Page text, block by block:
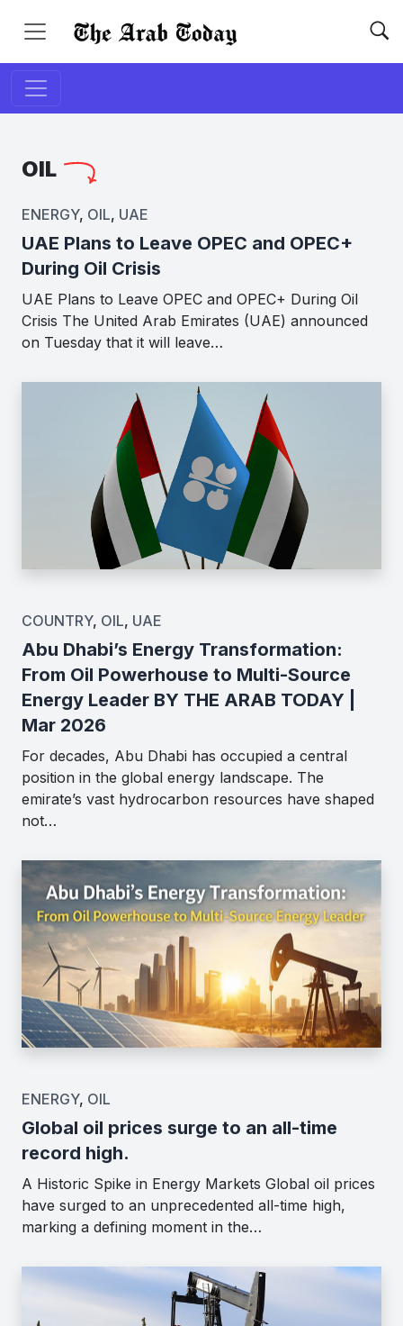
OIL
ENERGY, OIL, UAE
UAE Plans to Leave OPEC and OPEC+
During Oil Crisis
UAE Plans to Leave OPEC and OPEC+ During Oil
Crisis The United Arab Emirates (UAE) announced
on Tuesday that it will leave…
COUNTRY, OIL, UAE
Abu Dhabi’s Energy Transformation:
From Oil Powerhouse to Multi-Source
Energy Leader BY THE ARAB TODAY |
Mar 2026
For decades, Abu Dhabi has occupied a central
position in the global energy landscape. The
emirate’s vast hydrocarbon resources have shaped
not…
ENERGY, OIL
Global oil prices surge to an all-time
record high.
A Historic Spike in Energy Markets Global oil prices
have surged to an unprecedented all-time high,
marking a defining moment in the…